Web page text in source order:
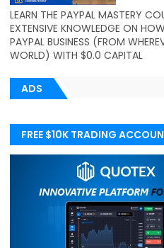
LEARN THE PAYPAL MASTERY
EXTENSIVE KNOWLEDGE ON
PAYPAL BUSINESS (FROM
WORLD) WITH $0.0 CAPITAL
ADS
FREE $10K TRADING